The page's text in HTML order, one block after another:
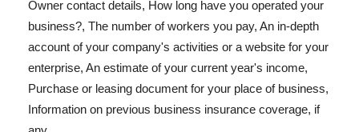
Owner contact details, How long have you operated your
business?, The number of workers you pay, An in-depth
account of your company's activities or a website for your
enterprise, An estimate of your current year's income,
Purchase or leasing document for your place of business,
Information on previous business insurance coverage, if